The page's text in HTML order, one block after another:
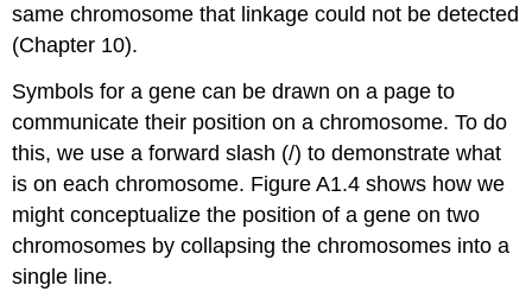
same chromosome that linkage could not be detected
(Chapter 10).
Symbols for a gene can be drawn on a page to
communicate their position on a chromosome. To do
this, we use a forward slash (/) to demonstrate what
is on each chromosome. Figure A1.4 shows how we
might conceptualize the position of a gene on two
chromosomes by collapsing the chromosomes into a
single line.